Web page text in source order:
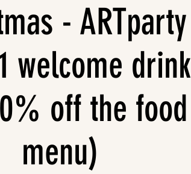
- ARTparty
welcome drink
off the food
menu)